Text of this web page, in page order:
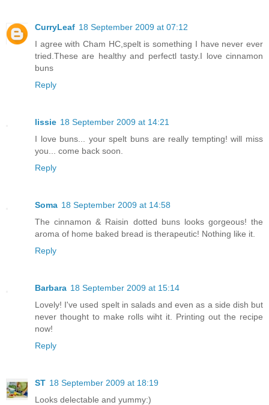
CurryLeaf 18 September 2009 at 07:12
I agree with Cham HC,spelt is something I have never ever
tried.These are healthy and perfectl tasty.I love cinnamon
buns
Reply
lissie 18 September 2009 at 14:21
I love buns... your spelt buns are really tempting! will miss
you... come back soon.
Reply
Soma 18 September 2009 at 14:58
The cinnamon & Raisin dotted buns looks gorgeous! the
aroma of home baked bread is therapeutic! Nothing like it.
Reply
Barbara 18 September 2009 at 15:14
Lovely! I've used spelt in salads and even as a side dish but
never thought to make rolls wiht it. Printing out the recipe
now!
Reply
ST 18 September 2009 at 18:19
Looks delectable and yummy:)